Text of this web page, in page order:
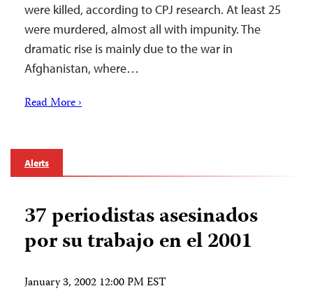
were killed, according to CPJ research. At least 25
were murdered, almost all with impunity. The
dramatic rise is mainly due to the war in
Afghanistan, where…
Read More ›
Alerts
37 periodistas asesinados
por su trabajo en el 2001
January 3, 2002 12:00 PM EST